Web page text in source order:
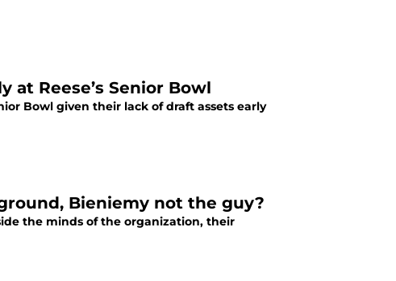
at Reese’s Senior Bowl
Bowl given their lack of draft assets early
Bieniemy not the guy?
the minds of the organization, their